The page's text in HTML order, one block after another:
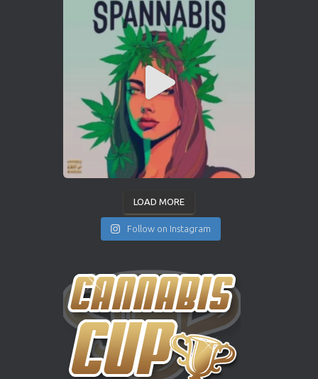
LOAD MORE
Follow on Instagram